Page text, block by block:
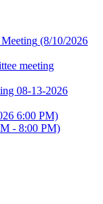
(8/10/2026
meeting
08-13-2026
6:00 PM)
- 8:00 PM)